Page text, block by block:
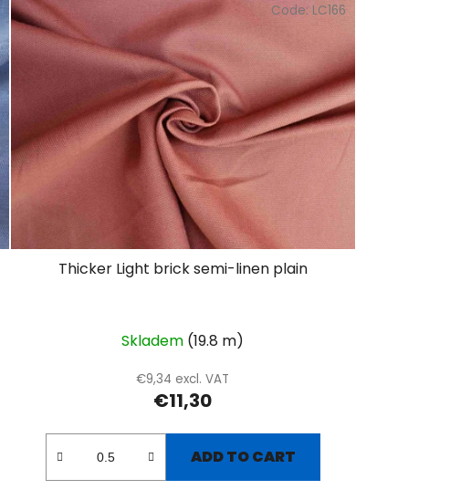
Thicker Light brick semi-linen plain
Skladem (19.8 m)
€9,34 excl. VAT
€11,30
ADD TO CART
Code: LC166